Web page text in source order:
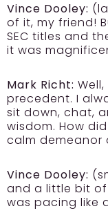
Vince Dooley:
of it, my friend!
SEC titles and
it was
Mark Richt:
precedent. I
sit down, chat,
wisdom. How
calm demeanor
Vince Dooley:
and a little bit
was pacing like